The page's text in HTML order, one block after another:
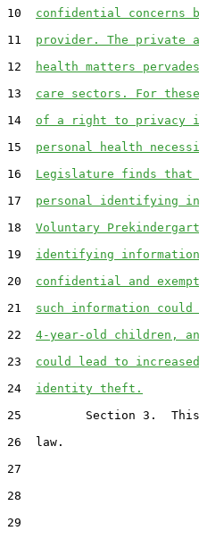
10 confidential concerns
11 provider. The private
12
health matters
13 care sectors. For
14 of a right to privacy
15 personal health
16 Legislature finds
17 personal identifying
18 Voluntary
19 identifying
20 confidential and
21 such information
22 4-year-old children,
23 could lead to
24 identity theft.
25         Section 3.  This
26  law.
27
28
29